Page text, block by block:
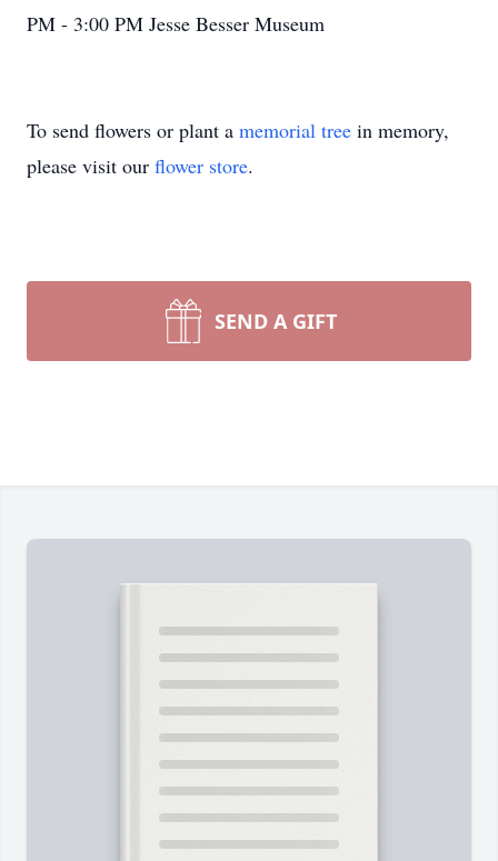
PM - 3:00 PM Jesse Besser Museum
To send flowers or plant a memorial tree in memory,
please visit our flower store.
SEND A GIFT